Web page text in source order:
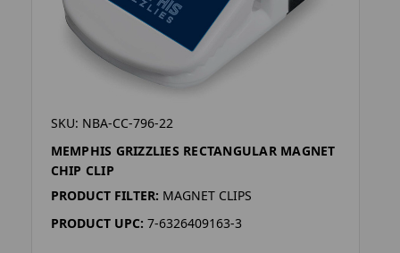
SKU: NBA-CC-796-22
MEMPHIS GRIZZLIES RECTANGULAR MAGNET
CHIP CLIP
PRODUCT FILTER: MAGNET CLIPS
PRODUCT UPC: 7-6326409163-3